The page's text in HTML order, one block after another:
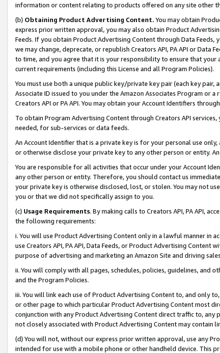
information or content relating to products offered on any site other
(b) Obtaining Product Advertising Content. You may obtain
express prior written approval, you may also obtain Product
Feeds. If you obtain Product Advertising Content through Data Feeds,
we may change, deprecate, or republish Creators API, PA API or Data
to time, and you agree that it is your responsibility to ensure that your
current requirements (including this License and all Program Policies).
You must use both a unique public key/private key pair (each key pair,
Associate ID issued to you under the Amazon Associates Program or
Creators API or PA API. You may obtain your Account Identifiers
To obtain Program Advertising Content through Creators API
needed, for sub-services or data feeds.
An Account Identifier that is a private key is for your personal use
or otherwise disclose your private key to any other person or entity.
You are responsible for all activities that occur under your Account
any other person or entity. Therefore, you should contact us
your private key is otherwise disclosed, lost, or stolen. You may not
you or that we did not specifically assign to you.
(c) Usage Requirements. By making calls to Creators API, PA API,
the following requirements:
i. You will use Product Advertising Content only in a lawful manner in
use Creators API, PA API, Data Feeds, or Product Advertising
purpose of advertising and marketing an Amazon Site and driving
ii. You will comply with all pages, schedules, policies, guidelines, and
and the Program Policies.
iii. You will link each use of Product Advertising Content to, and only
or other page to which particular Product Advertising Content most
conjunction with any Product Advertising Content direct traffic to,
not closely associated with Product Advertising Content may contain
(d) You will not, without our express prior written approval, use any
intended for use with a mobile phone or other handheld device. This